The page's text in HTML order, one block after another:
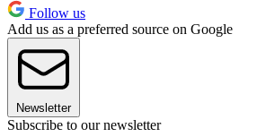
Follow us
Add us as a preferred source on Google
Newsletter
Subscribe to our newsletter